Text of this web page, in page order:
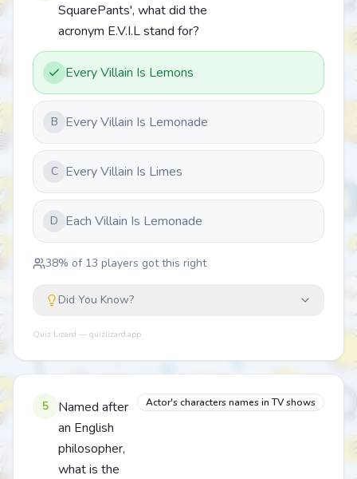
SquarePants', what did the
acronym E.V.I.L stand for?
Every Villain Is Lemons
B Every Villain Is Lemonade
C Every Villain Is Limes
D Each Villain Is Lemonade
38% of 13 players got this right
Did You Know?
Quiz Lizard — quizlizard.app
5
Named after
an English
philosopher,
what is the
Actor's characters names in TV shows